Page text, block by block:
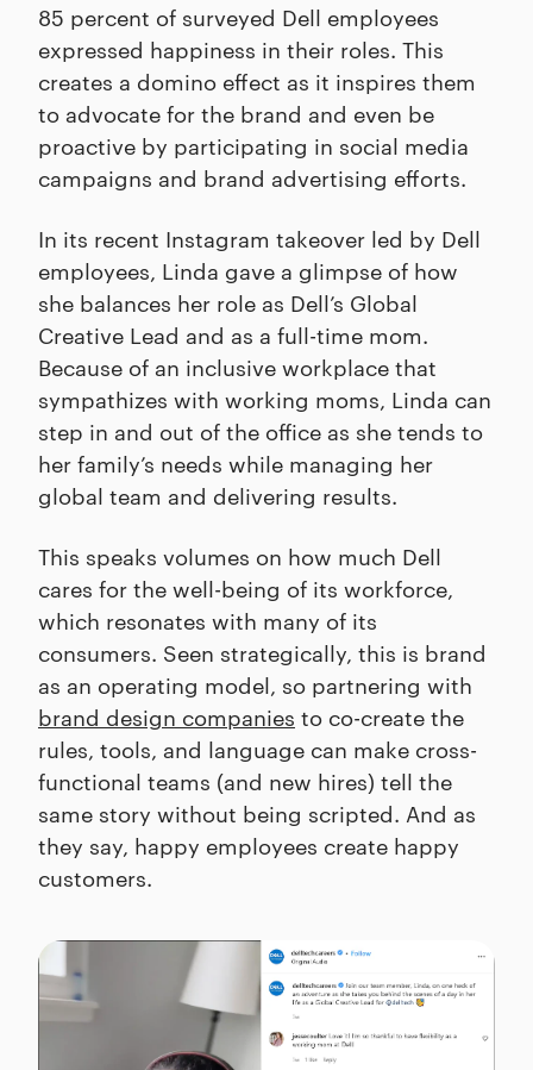
85 percent of surveyed Dell employees
expressed happiness in their roles. This
creates a domino effect as it inspires them
to advocate for the brand and even be
proactive by participating in social media
campaigns and brand advertising efforts.
In its recent Instagram takeover led by Dell
employees, Linda gave a glimpse of how
she balances her role as Dell’s Global
Creative Lead and as a full-time mom.
Because of an inclusive workplace that
sympathizes with working moms, Linda can
step in and out of the office as she tends to
her family’s needs while managing her
global team and delivering results.
This speaks volumes on how much Dell
cares for the well-being of its workforce,
which resonates with many of its
consumers. Seen strategically, this is brand
as an operating model, so partnering with
brand design companies to co-create the
rules, tools, and language can make cross-
functional teams (and new hires) tell the
same story without being scripted. And as
they say, happy employees create happy
customers.